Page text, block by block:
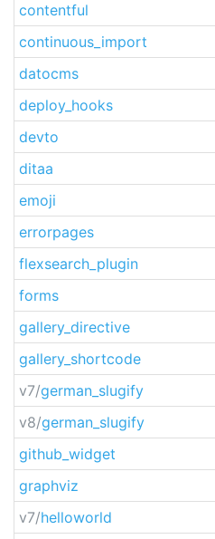
contentful
continuous_import
datocms
deploy_hooks
devto
ditaa
emoji
errorpages
flexsearch_plugin
forms
gallery_directive
gallery_shortcode
v7/german_slugify
v8/german_slugify
github_widget
graphviz
v7/helloworld